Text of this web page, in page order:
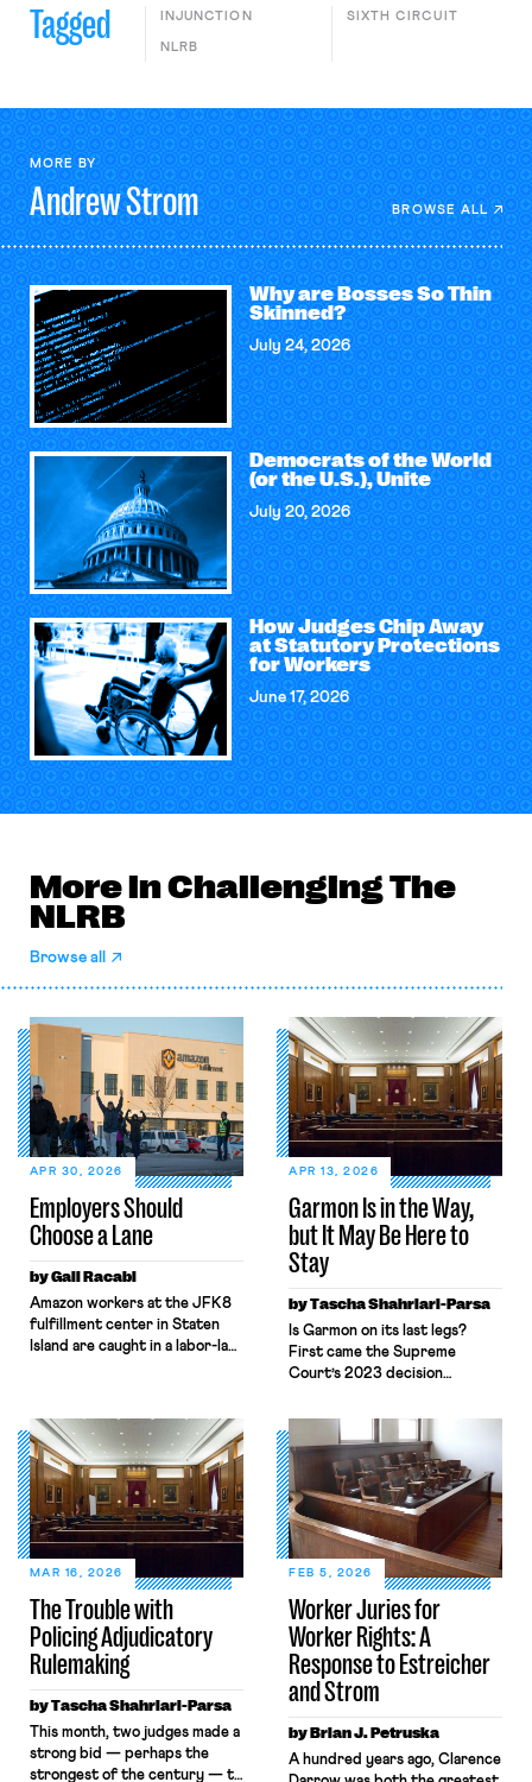
Tagged INJUNCTION
NLRB
SIXTH CIRCUIT
MORE BY
AndrewStrom BROWSE ALL
Why are Bosses So Thin
Skinned?
July 24, 2026
Democrats of the World
(or the U.S.), Unite
July 20, 2026
How Judges Chip Away
at Statutory Protections
for Workers
June 17, 2026
More in Challenging The
NLRB
Browse all
Employers Should
Choose a Lane
APR 30, 2026
by Gali Racabi
Amazon workers at the JFK8
fulfillment center in Staten
Island are caught in a labor-law
National Labor Relations Board
(NLRB) in federal court,
seeking to block the Board’s
remedies. Still, when those
same workers sought labor
protections under New York’s
labor law, Amazon
invoked Garmon preemption
to block […]
Garmon Is in the Way,
but It May Be Here to
Stay
APR 13, 2026
by Tascha Shahriari-Parsa
Is Garmon on its last legs?
First came the Supreme
Court’s 2023 decision
Teamsters, where five
Justices called the labor law
preemption
doctrine “unusual” while two
others invited the Court to
reconsider the “strange[] .
. . Garmon regime.” Then
came Loper Bright, ending
Chevron deference. Add in
attacks on the NLRB’s
constitutionality and a
quorum-less Board, and many
[…]
The Trouble with
Policing Adjudicatory
Rulemaking
MAR 16, 2026
by Tascha Shahriari-Parsa
This month, two judges made a
strong bid — perhaps the
strongest of the century — to
Worker Juries for
Worker Rights: A
Response to Estreicher
and Strom
FEB 5, 2026
by Brian J. Petruska
A hundred years ago, Clarence